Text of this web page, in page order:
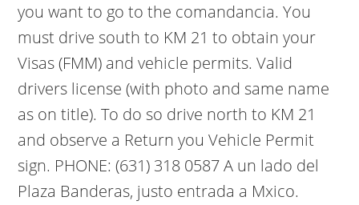
you want to go to the comandancia. You
must drive south to KM 21 to obtain your
Visas (FMM) and vehicle permits. Valid
drivers license (with photo and same name
as on title). To do so drive north to KM 21
and observe a Return you Vehicle Permit
sign. PHONE: (631) 318 0587 A un lado del
Plaza Banderas, justo entrada a Mxico.